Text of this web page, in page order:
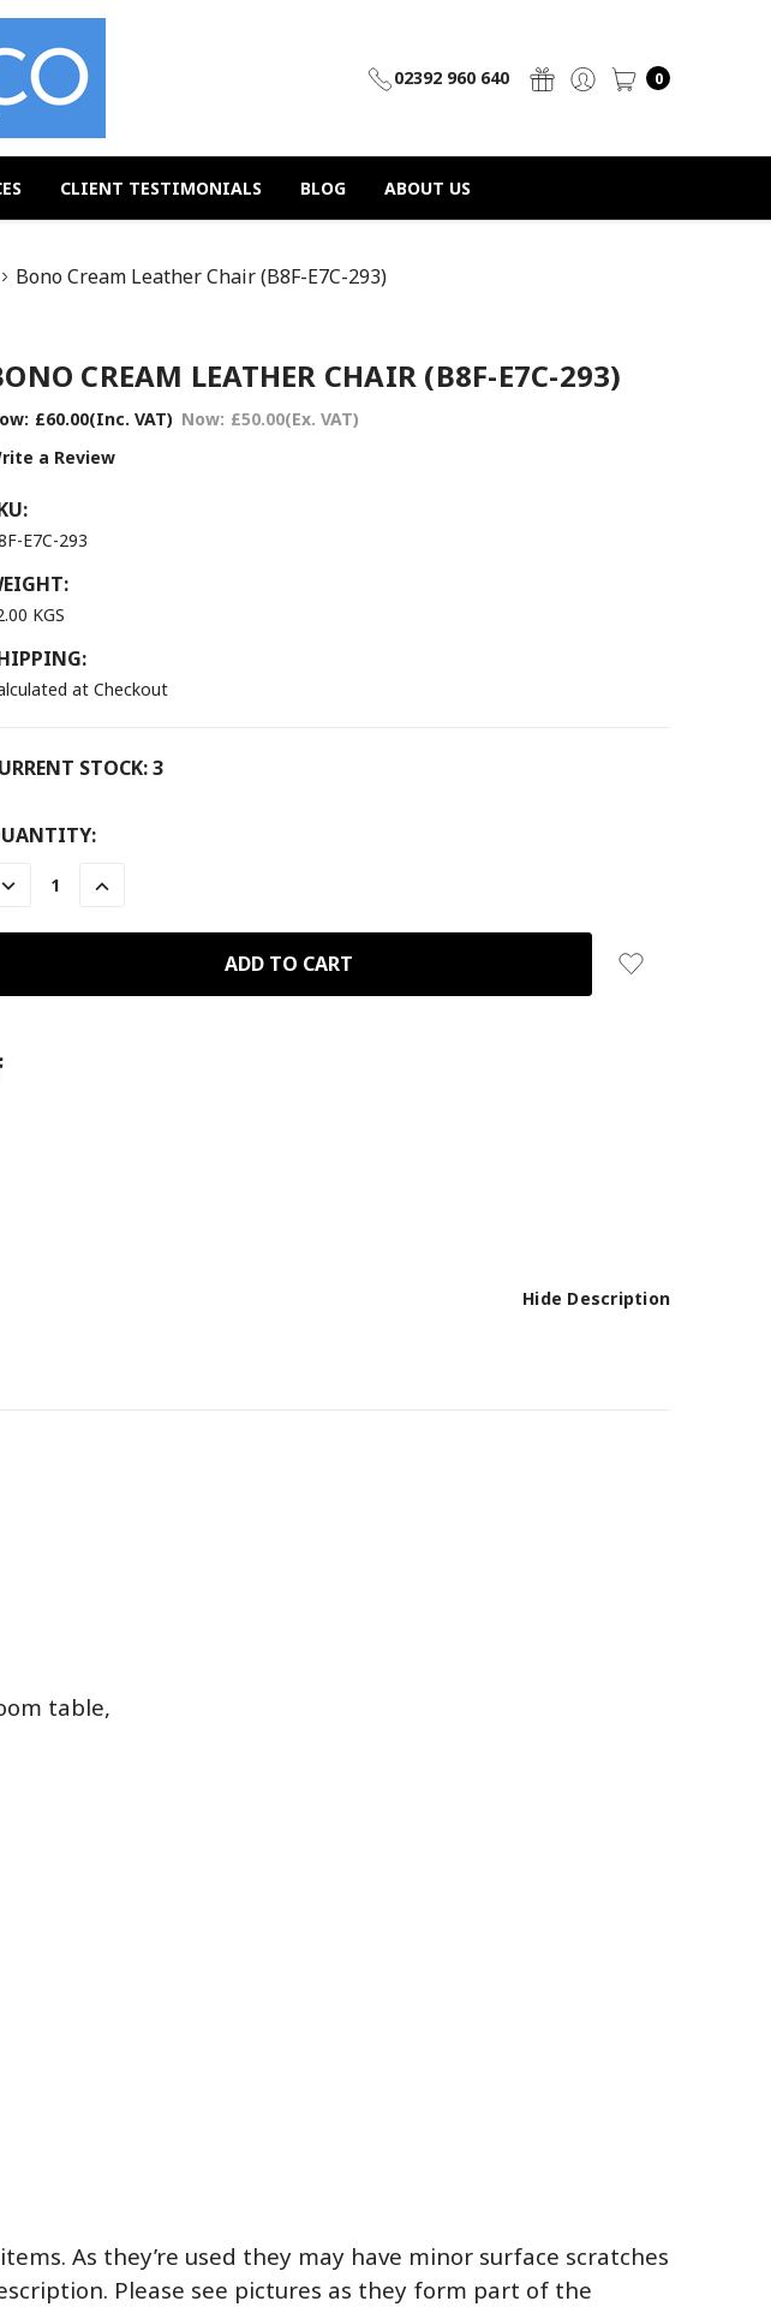
02392 960 640 0
CLIENT TESTIMONIALS BLOG ABOUT US
Bono Cream Leather Chair (B8F-E7C-293)
CREAM LEATHER CHAIR (B8F-E7C-293)
£60.00(Inc. VAT) Now: £50.00(Ex. VAT)
a Review
E7C-293
KGS
at Checkout
STOCK:3
DECREASE
INCREASE
QUANTITY:
Hide Description
table,
As they’re used they may have minor surface scratches
Please see pictures as they form part of the